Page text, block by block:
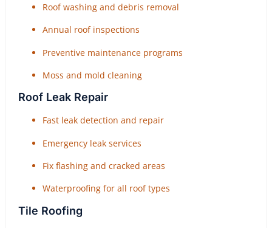
Roof washing and debris removal
Annual roof inspections
Preventive maintenance programs
Moss and mold cleaning
Roof Leak Repair
Fast leak detection and repair
Emergency leak services
Fix flashing and cracked areas
Waterproofing for all roof types
Tile Roofing